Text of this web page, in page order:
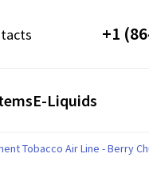
+1
E-Liquids
Tobacco Air Line - Berry